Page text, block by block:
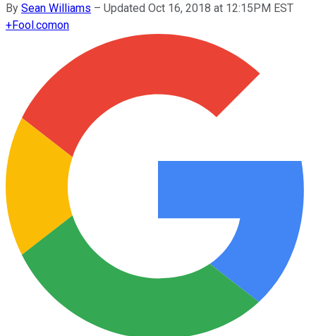
By Sean Williams – Updated Oct 16, 2018 at 12:15PM EST
+Fool.comon